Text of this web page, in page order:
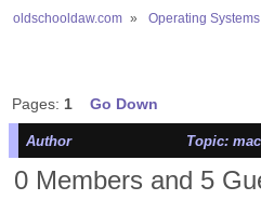
oldschooldaw.com » Operating Systems
Pages: 1 Go Down
Author Topic:
0 Members and 5